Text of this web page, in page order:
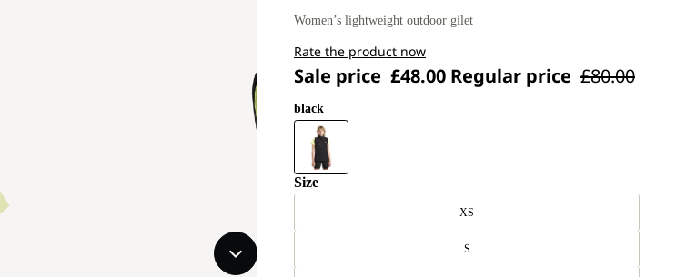
Women’s lightweight outdoor gilet
Rate the product now
Sale price £48.00 Regular price £80.00
black
Size
XS
S